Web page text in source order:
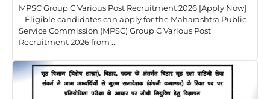
MPSC Group C Various Post Recruitment 2026 [Apply Now]
– Eligible candidates can apply for the Maharashtra Public
Service Commission (MPSC) Group C Various Post
Recruitment 2026 from ...